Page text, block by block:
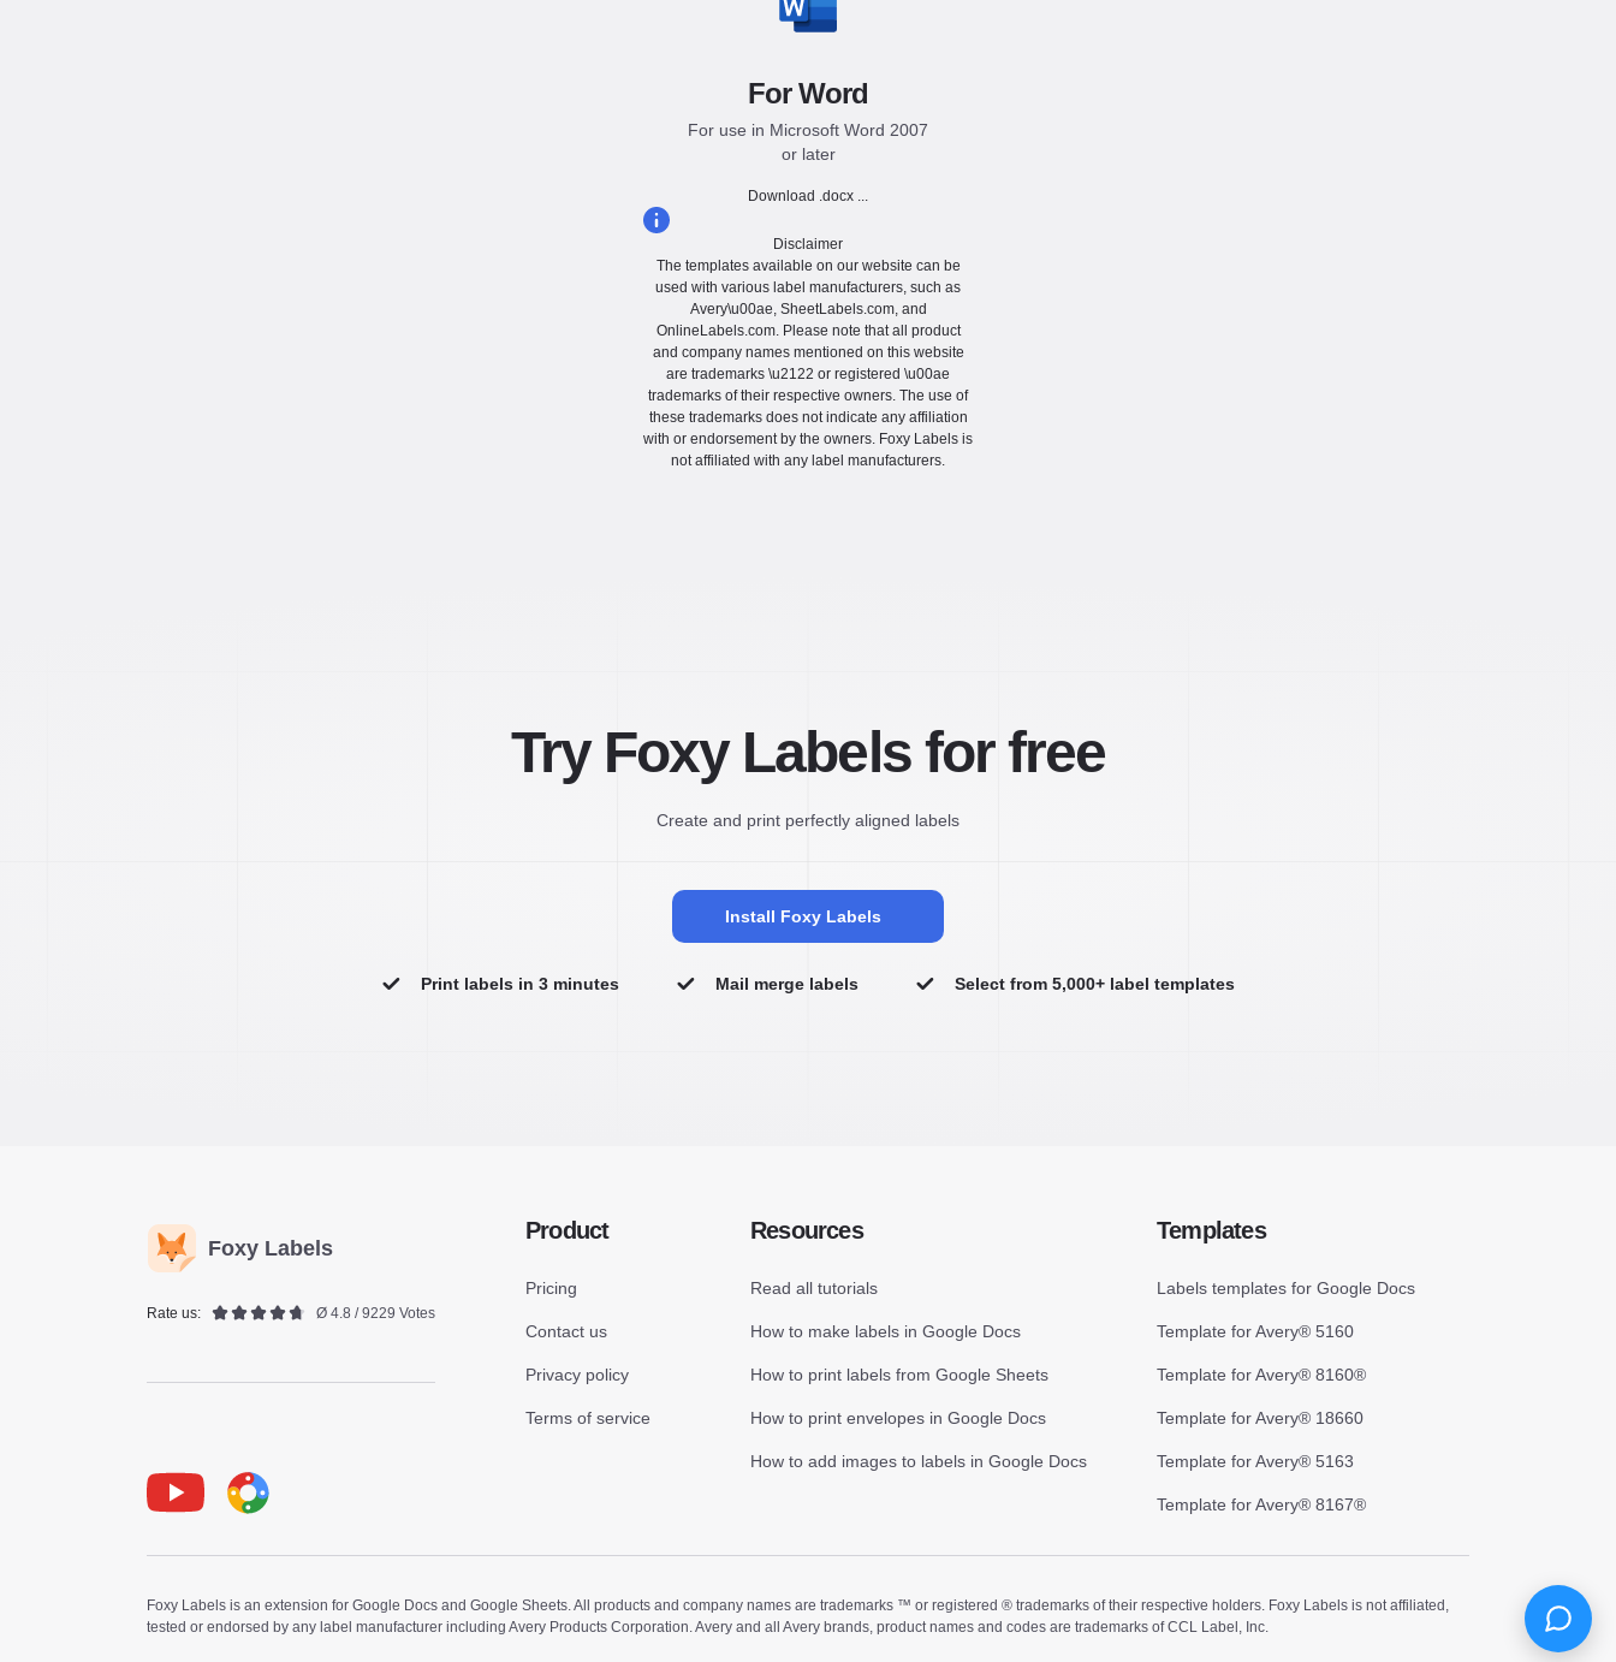
For Word
For use in Microsoft Word 2007
or later
Download .docx ...
Disclaimer
The templates available on our website can be
used with various label manufacturers, such as
Avery\u00ae, SheetLabels.com, and
OnlineLabels.com. Please note that all product
and company names mentioned on this website
are trademarks \u2122 or registered \u00ae
trademarks of their respective owners. The use of
these trademarks does not indicate any affiliation
with or endorsement by the owners. Foxy Labels is
not affiliated with any label manufacturers.
Try Foxy Labels for free
Create and print perfectly aligned labels
Install Foxy Labels
Print labels in 3 minutes Mail merge labels Select from 5,000+ label templates
Foxy Labels
Rate us: Ø 4.8 / 9229 Votes
Product
Pricing
Contact us
Privacy policy
Terms of service
Resources
Read all tutorials
How to make labels in Google Docs
How to print labels from Google Sheets
How to print envelopes in Google Docs
How to add images to labels in Google Docs
Templates
Labels templates for Google Docs
Template for Avery® 5160
Template for Avery® 8160®
Template for Avery® 18660
Template for Avery® 5163
Template for Avery® 8167®
Foxy Labels is an extension for Google Docs and Google Sheets. All products and company names are trademarks ™ or registered ® trademarks of their respective holders. Foxy Labels is not affiliated,
tested or endorsed by any label manufacturer including Avery Products Corporation. Avery and all Avery brands, product names and codes are trademarks of CCL Label, Inc.